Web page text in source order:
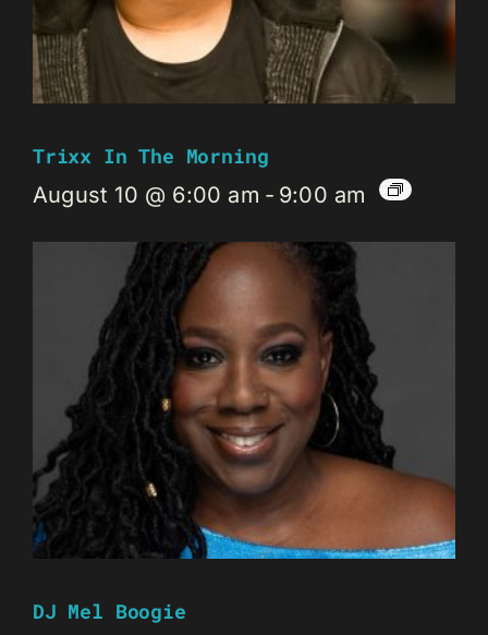
Trixx In The Morning
August 10 @ 6:00 am - 9:00 am
DJ Mel Boogie